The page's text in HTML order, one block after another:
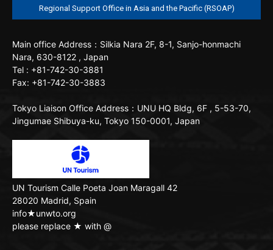
Regional Support Office in Asia and the Pacific (RSOAP)
Main office Address：Silkia Nara 2F, 8-1, Sanjo-honmachi
Nara, 630-8122 , Japan
Tel : +81-742-30-3881
Fax: +81-742-30-3883
Tokyo Liaison Office Address：UNU HQ Bldg, 6F , 5-53-70,
Jingumae Shibuya-ku, Tokyo 150-0001, Japan
UN Tourism Calle Poeta Joan Maragall 42
28020 Madrid, Spain
info★unwto.org
please replace ★ with @